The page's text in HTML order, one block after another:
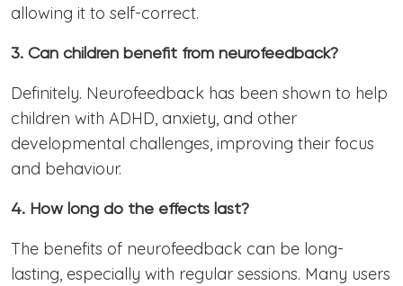
allowing it to self-correct.
3. Can children benefit from neurofeedback?
Definitely. Neurofeedback has been shown to help
children with ADHD, anxiety, and other
developmental challenges, improving their focus
and behaviour.
4. How long do the effects last?
The benefits of neurofeedback can be long-
lasting, especially with regular sessions. Many users